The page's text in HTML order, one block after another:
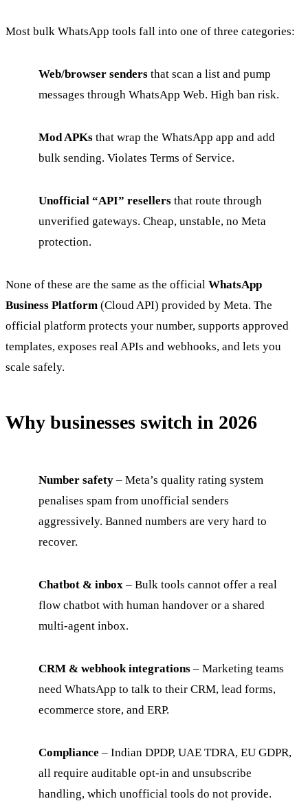
Most bulk WhatsApp tools fall into one of three categories:
Web/browser senders that scan a list and pump
messages through WhatsApp Web. High ban risk.
Mod APKs that wrap the WhatsApp app and add
bulk sending. Violates Terms of Service.
Unofficial “API” resellers that route through
unverified gateways. Cheap, unstable, no Meta
protection.
None of these are the same as the official WhatsApp
Business Platform (Cloud API) provided by Meta. The
official platform protects your number, supports approved
templates, exposes real APIs and webhooks, and lets you
scale safely.
Why businesses switch in 2026
Number safety – Meta’s quality rating system
penalises spam from unofficial senders
aggressively. Banned numbers are very hard to
recover.
Chatbot & inbox – Bulk tools cannot offer a real
flow chatbot with human handover or a shared
multi-agent inbox.
CRM & webhook integrations – Marketing teams
need WhatsApp to talk to their CRM, lead forms,
ecommerce store, and ERP.
Compliance – Indian DPDP, UAE TDRA, EU GDPR,
all require auditable opt-in and unsubscribe
handling, which unofficial tools do not provide.